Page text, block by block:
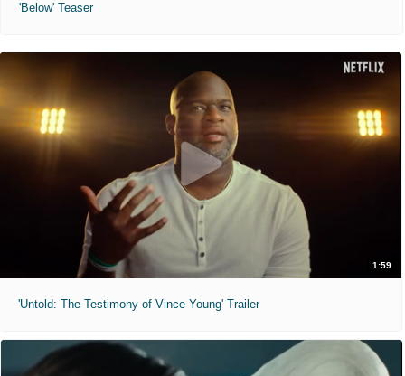
'Below' Teaser
1:59
'Untold: The Testimony of Vince Young' Trailer